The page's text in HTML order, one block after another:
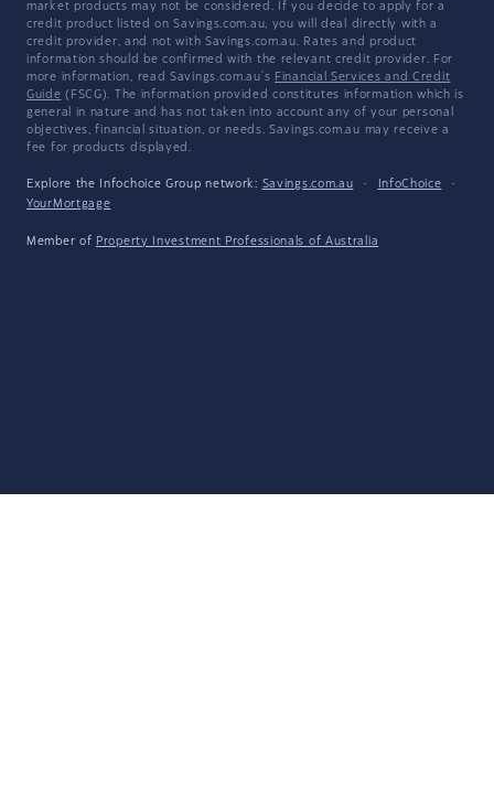
market products may not be considered. If you decide to apply for a
credit product listed on Savings.com.au, you will deal directly with a
credit provider, and not with Savings.com.au. Rates and product
information should be confirmed with the relevant credit provider. For
more information, read Savings.com.au's Financial Services and Credit
Guide (FSCG). The information provided constitutes information which is
general in nature and has not taken into account any of your personal
objectives, financial situation, or needs. Savings.com.au may receive a
fee for products displayed.
Explore the Infochoice Group network: Savings.com.au · InfoChoice
·
YourMortgage
Member of Property Investment Professionals of Australia